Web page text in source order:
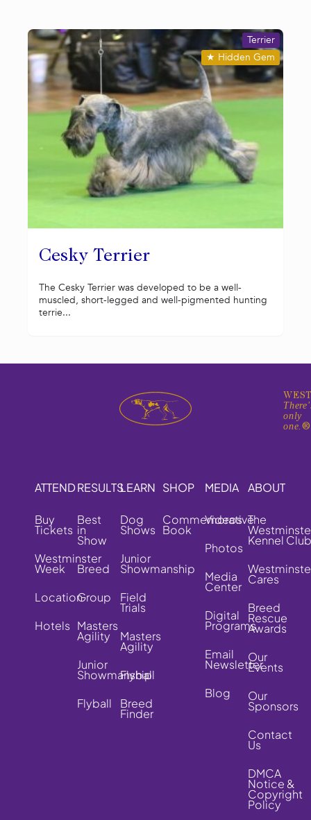
Cesky Terrier
★ Hidden Gem
Terrier
The Cesky Terrier was developed to be a well-
muscled, short-legged and well-pigmented hunting
terrie...
only
one.®
ATTEND
Buy
Tickets
Westminster
Week
Location
Hotels
RESULTS
Best
in
Show
Breed
Group
Masters
Agility
Junior
Showmanship
Flyball
LEARN
Dog
Shows
Junior
Showmanship
Field
Trials
Masters
Agility
Flyball
Breed
Finder
SHOP
Commemorative
Book
MEDIA
Videos
Photos
Media
Center
Digital
Programs
Email
Newsletter
Blog
ABOUT
The
Kennel Club
Cares
Breed
Rescue
Awards
Our
Events
Our
Sponsors
Contact
Us
DMCA
Notice &
Copyright
Policy